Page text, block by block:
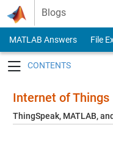
Skip to content
Blogs
MATLAB Answers File
Internet of Things
ThingSpeak, MATLAB,